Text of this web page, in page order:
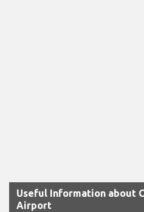
Useful Information about
Airport